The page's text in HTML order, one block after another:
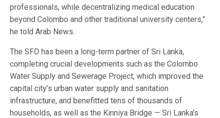
professionals, while decentralizing medical education
beyond Colombo and other traditional university centers,”
he told Arab News.
The SFD has been a long-term partner of Sri Lanka,
completing crucial developments such as the Colombo
Water Supply and Sewerage Project, which improved the
capital city’s urban water supply and sanitation
infrastructure, and benefitted tens of thousands of
households, as well as the Kinniya Bridge — Sri Lanka’s